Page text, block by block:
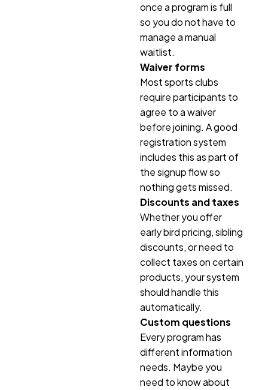
once a program is full
so you do not have to
manage a manual
waitlist.
Waiver forms
Most sports clubs
require participants to
agree to a waiver
before joining. A good
registration system
includes this as part of
the signup flow so
nothing gets missed.
Discounts and taxes
Whether you offer
early bird pricing, sibling
discounts, or need to
collect taxes on certain
products, your system
should handle this
automatically.
Custom questions
Every program has
different information
needs. Maybe you
need to know about